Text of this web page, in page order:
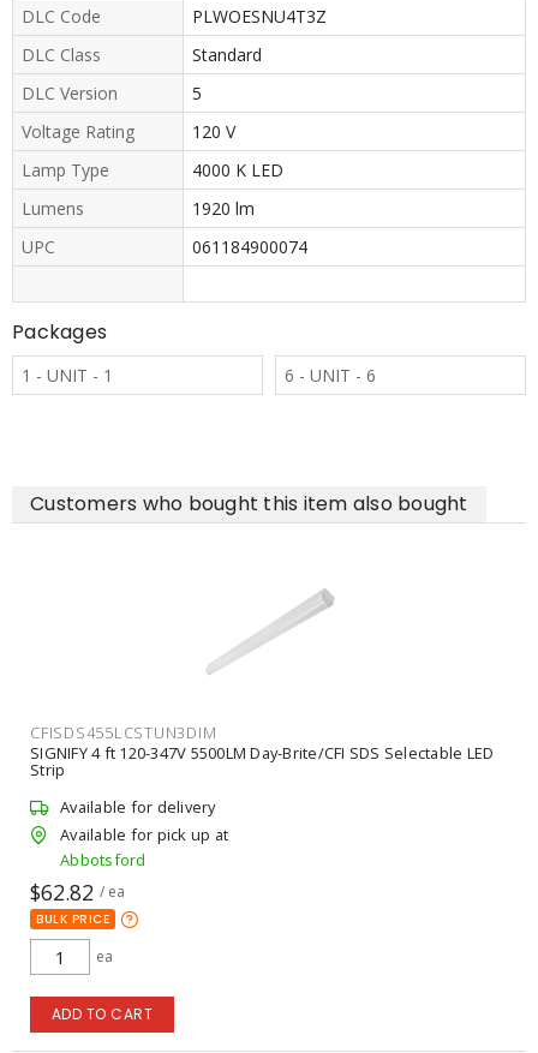
DLC Code
PLWOESNU4T3Z
DLC Class
Standard
DLC Version
5
Voltage Rating
120 V
Lamp Type
4000 K LED
Lumens
1920 lm
UPC
061184900074
Packages
1 - UNIT - 1 6 - UNIT - 6
Customers who bought this item also bought
CFISDS455LCSTUN3DIM
SIGNIFY 4 ft 120-347V 5500LM Day-Brite/CFI SDS Selectable LED
Strip
Available for delivery
Available for pick up at
Abbotsford
$62.82 / ea
BULK PRICE
ea
ADD TO CART